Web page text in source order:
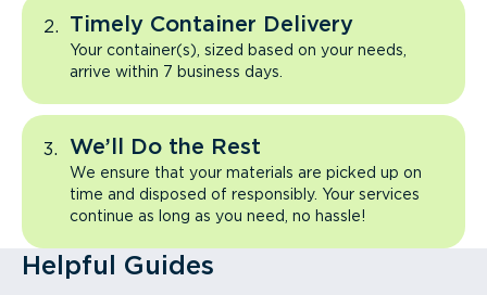
Timely Container Delivery
Your container(s), sized based on your needs,
arrive within 7 business days.
We’ll Do the Rest
We ensure that your materials are picked up on
time and disposed of responsibly. Your services
continue as long as you need, no hassle!
Helpful Guides